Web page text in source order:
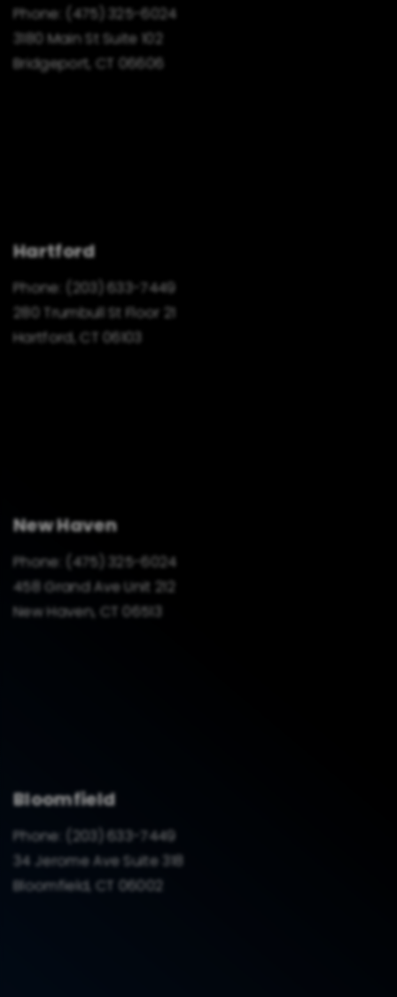
Phone:
(475) 325-6024
3180 Main St Suite 102
Bridgeport, CT 06606
Hartford
Phone:
(203) 633-7449
280 Trumbull St Floor 21
Hartford, CT 06103
New Haven
Phone:
(475) 325-6024
458 Grand Ave Unit 212
New Haven, CT 06513
Bloomfield
Phone:
(203) 633-7449
34 Jerome Ave Suite 318
Bloomfield, CT 06002